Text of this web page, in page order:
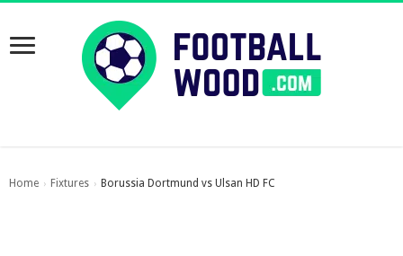
Home › Fixtures › Borussia Dortmund vs Ulsan HD FC